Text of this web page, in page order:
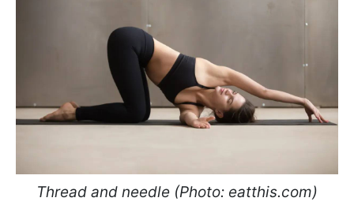
Thread and needle (Photo: eatthis.com)